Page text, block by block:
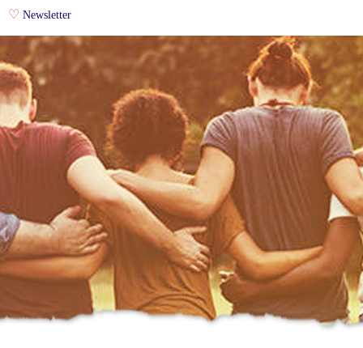
Newsletter